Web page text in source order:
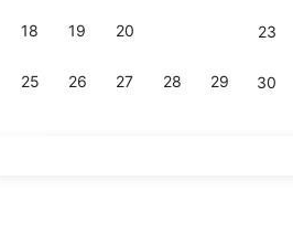
18 19 20 23
25 26 27 28 29 30